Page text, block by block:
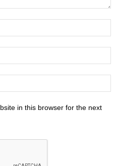
in this browser for the next